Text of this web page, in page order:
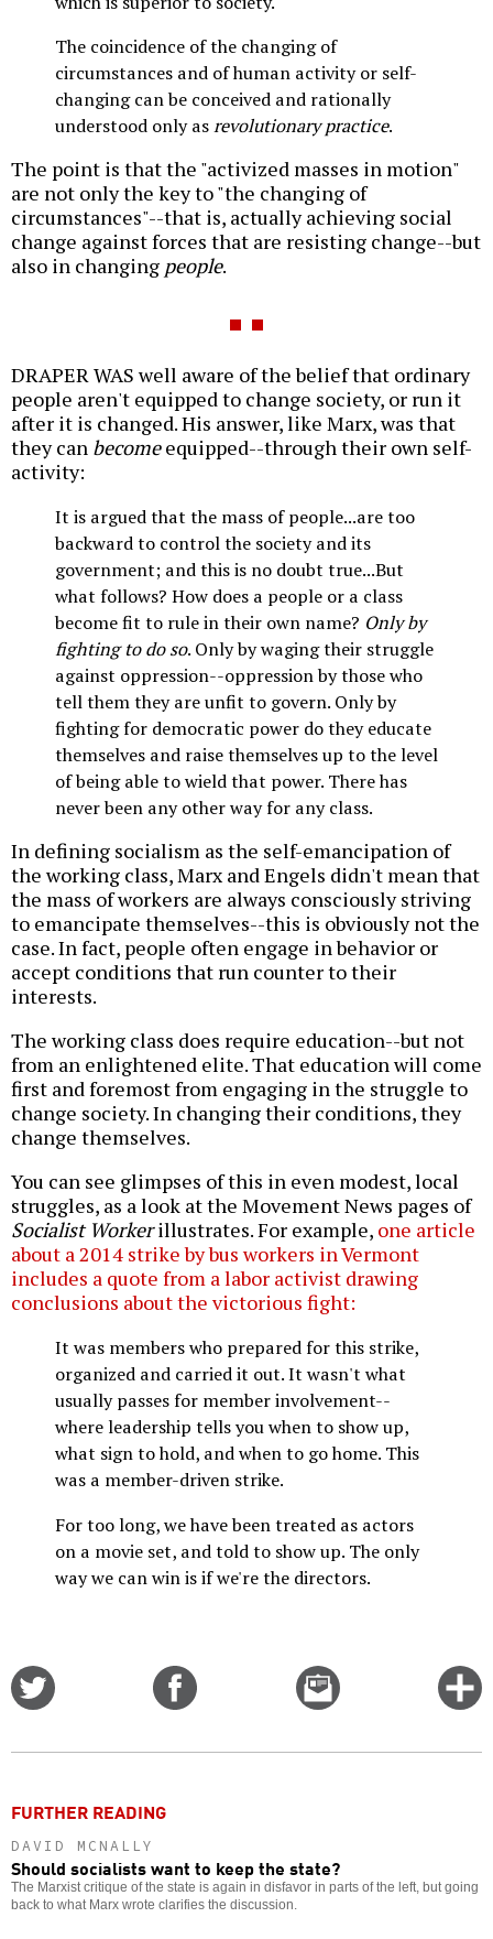
The coincidence of the changing of
circumstances and of human activity or self-
changing can be conceived and rationally
understood only asrevolutionary practice.
The point is that the "activized masses in motion"
are not only the key to "the changing of
circumstances"--that is, actually achieving social
change against forces that are resisting change--but
also in changing people.
DRAPER WAS well aware of the belief that ordinary
people aren't equipped to change society, or run it
after it is changed. His answer, like Marx, was that
they can becomeequipped--through their own self-
activity:
It is argued that the mass of people...are too
backward to control the society and its
government; and this is no doubt true...But
what follows? How does a people or a class
become fit to rule in their own name? Only by
fighting to do so. Only by waging their struggle
against oppression--oppression by those who
tell them they are unfit to govern. Only by
fighting for democratic power do they educate
themselves and raise themselves up to the level
of being able to wield that power. There has
never been any other way for any class.
In defining socialism as the self-emancipation of
the working class, Marx and Engels didn't mean that
the mass of workers are always consciously striving
to emancipate themselves--this is obviously not the
case. In fact, people often engage in behavior or
accept conditions that run counter to their
interests.
The working class does require education--but not
from an enlightened elite. That education will come
first and foremost from engaging in the struggle to
change society. In changing their conditions, they
change themselves.
You can see glimpses of this in even modest, local
struggles, as a look at the Movement News pages of
Socialist Workerillustrates. For example, one article
about a 2014 strike by bus workers in Vermont
includes a quote from a labor activist drawing
conclusions about the victorious fight:
It was members who prepared for this strike,
organized and carried it out. It wasn't what
usually passes for member involvement--
where leadership tells you when to show up,
what sign to hold, and when to go home. This
was a member-driven strike.
For too long, we have been treated as actors
on a movie set, and told to show up. The only
way we can win is if we're the directors.
Email
this
FURTHER READING
DAVID MCNALLY
Should socialists want to keep the state?
The Marxist critique of the state is again in disfavor in parts of the left, but going
back to what Marx wrote clarifies the discussion.